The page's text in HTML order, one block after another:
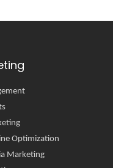
Optimization
Marketing